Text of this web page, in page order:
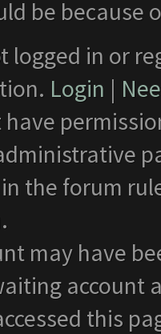
be
logged in or
Login |
have
in the forum
may have
account
this